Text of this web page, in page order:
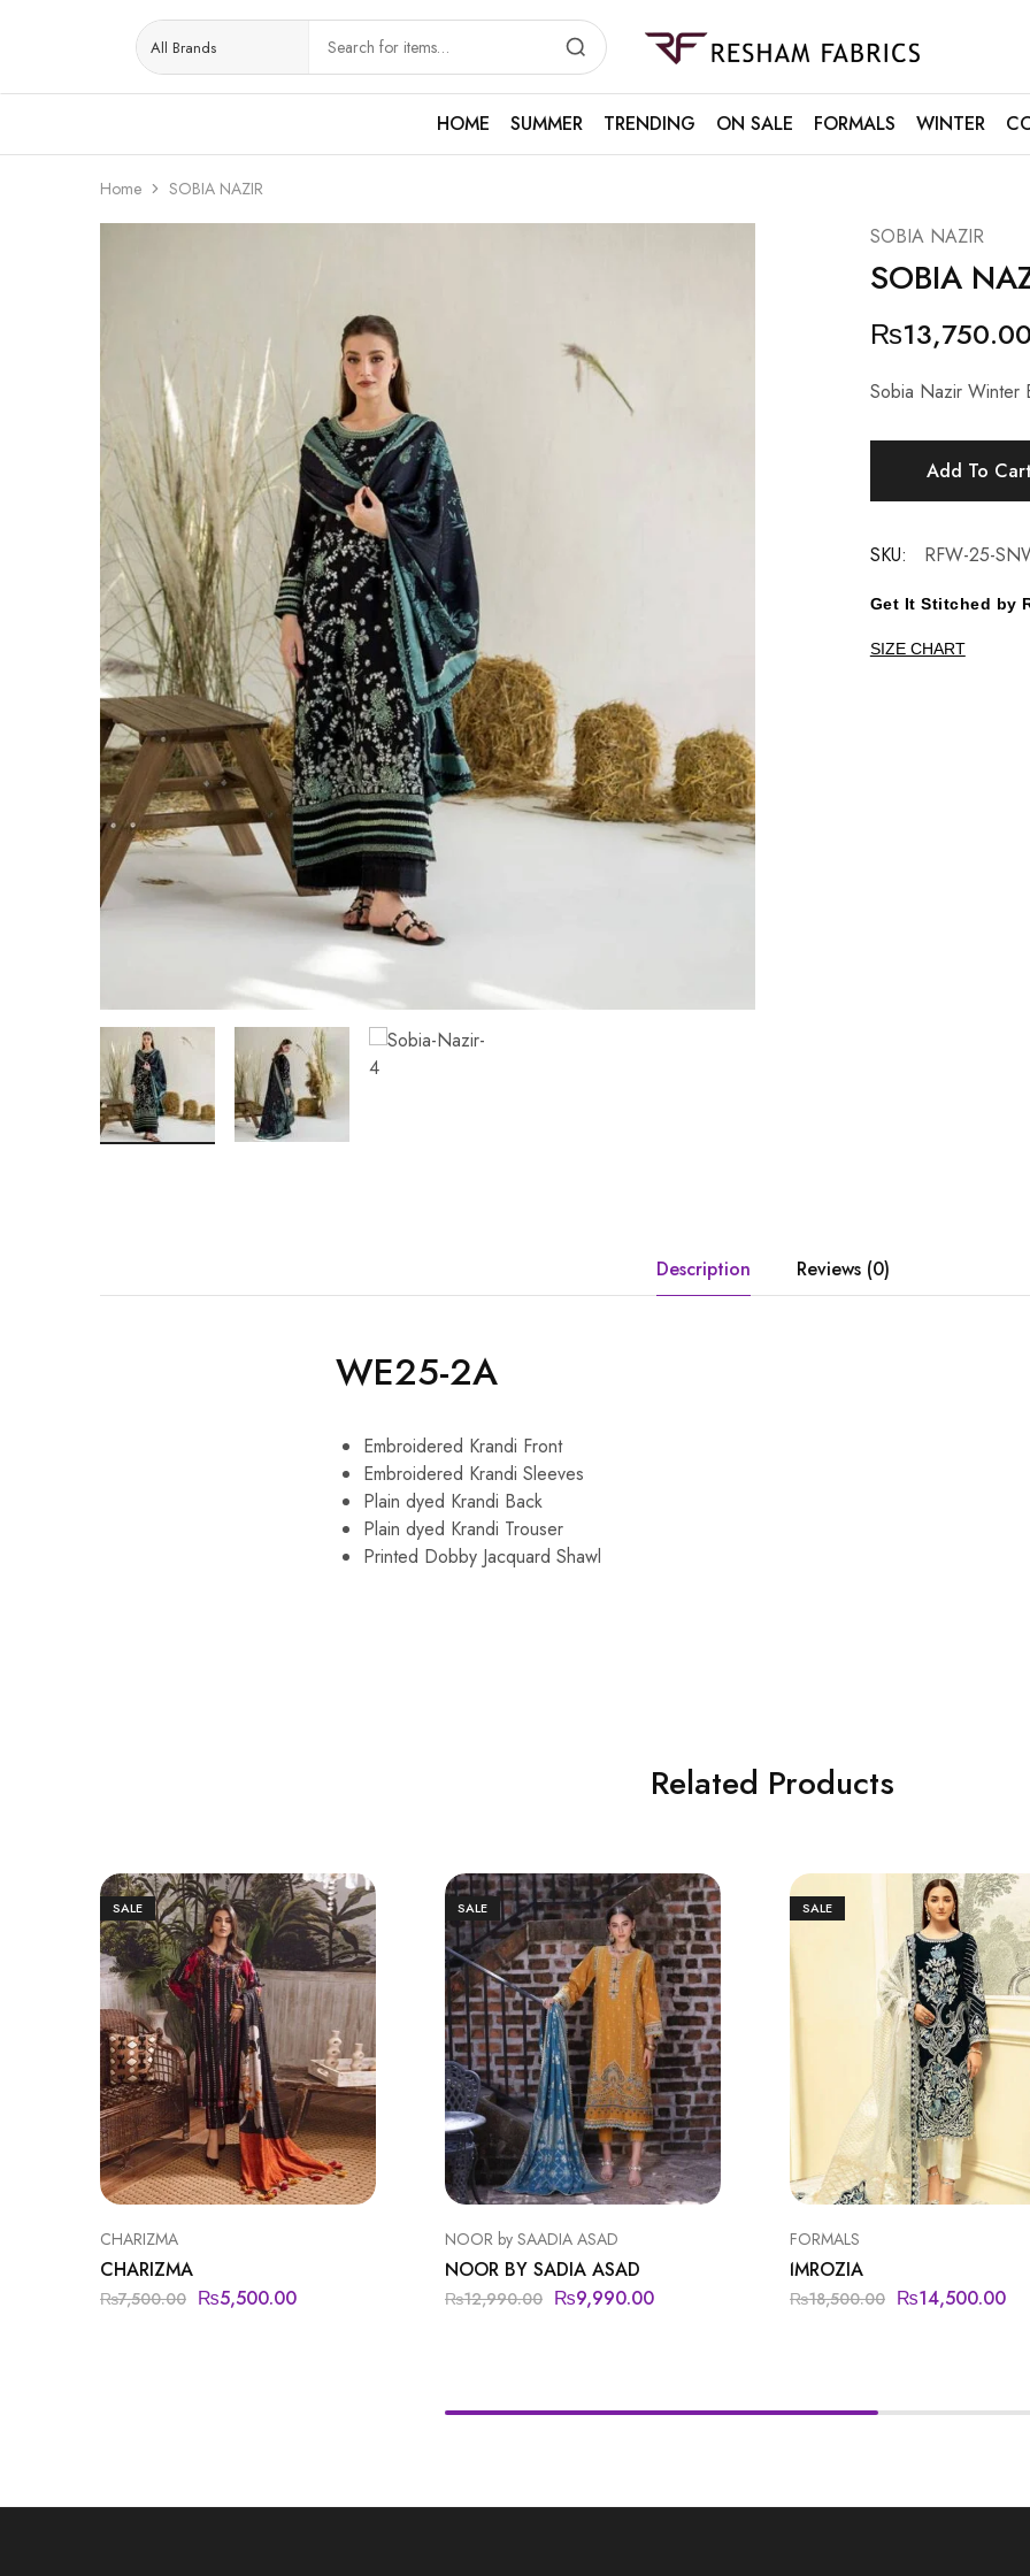
Resham
Fabrics
HOME
SUMMER TRENDING ON SALE FORMALS WINTER
Home SOBIA NAZIR
SOBIA NAZIR
SOBIA
₨
Sobia Nazir Winter
Add To
SKU: RFW-25-
Get It Stitched by
SIZE CHART
Description Reviews (0)
WE25-2A
Embroidered Krandi Front
Embroidered Krandi Sleeves
Plain dyed Krandi Back
Plain dyed Krandi Trouser
Printed Dobby Jacquard Shawl
Related Products
SALE
CHARIZMA
CHARIZMA
₨7,500.00 ₨5,500.00
SALE
NOOR by SAADIA ASAD
NOOR BY SADIA ASAD
₨12,990.00 ₨9,990.00
SALE
FORMALS
IMROZIA
₨18,500.00 ₨14,500.00